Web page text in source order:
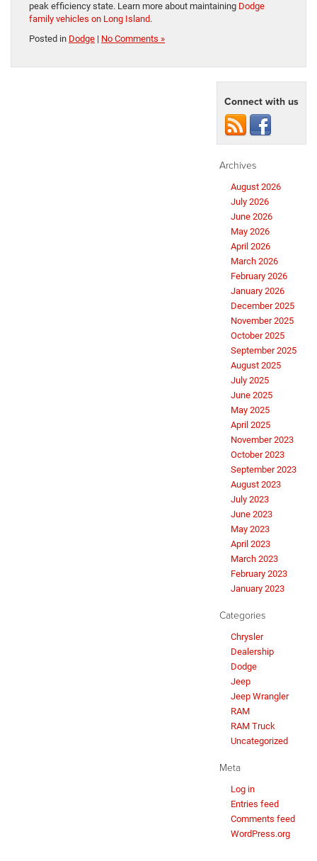
peak efficiency state. Learn more about maintaining Dodge
family vehicles on Long Island.
Posted in Dodge | No Comments »
Connect with us
Archives
August 2026
July 2026
June 2026
May 2026
April 2026
March 2026
February 2026
January 2026
December 2025
November 2025
October 2025
September 2025
August 2025
July 2025
June 2025
May 2025
April 2025
November 2023
October 2023
September 2023
August 2023
July 2023
June 2023
May 2023
April 2023
March 2023
February 2023
January 2023
Categories
Chrysler
Dealership
Dodge
Jeep
Jeep Wrangler
RAM
RAM Truck
Uncategorized
Meta
Log in
Entries feed
Comments feed
WordPress.org